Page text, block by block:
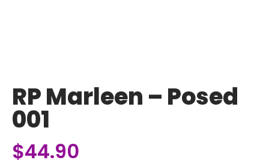
RP Marleen – Posed
001
$44.90